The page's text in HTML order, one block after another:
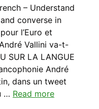
– Understand
converse in
l’Euro et
Vallini va-t-
SUR LA LANGUE
André
dans un tweet
… Read more